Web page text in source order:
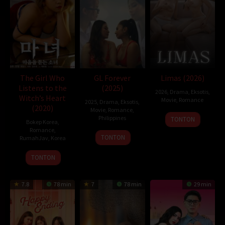
10 years in the future, explaining that he has come to change a
tragic event that happens to Ruri shortly after they start dating.
Naomi follows his future self’s instructions and starts getting
closer to Ruri, determined to save her. With the help of his future
self, Naomi begins his preparations to save Ruri. Will he be able to
change the future?
D21,Sobatkeren, LayarKaca,IndoXXI, DutaFilm,LayarIndo,
juraganfilm ,dramaserial CGVMovie, Nonton Film Online
Nonton Movie,Movie Streaming, DramaSubindo ,GilaDrakor,
Inidramaku,Tancap88
dramakor
Diposting pada:
Februari 4, 2021
Dilihat: 200 views
Genre: Animation
Durasi: 98 Min
Negara:
Japan
Rilis: 20 Sep 2019
Bahasa: 日本語
The Girl Who
Listens to the
Witch’s Heart
(2020)
Bokep Korea
Romance,
RumahJav Korea
25
Dec
EROPING
TONTON
GL Forever
(2025)
2025 Drama Eksotis
Movie Romance
Philippines
21
Nov
Mike
Nerpiol
TONTON
Limas (2026)
2026, Drama Eksotis,
Movie Romance
TONTON
7.8 78 min 7 78 min 29 min